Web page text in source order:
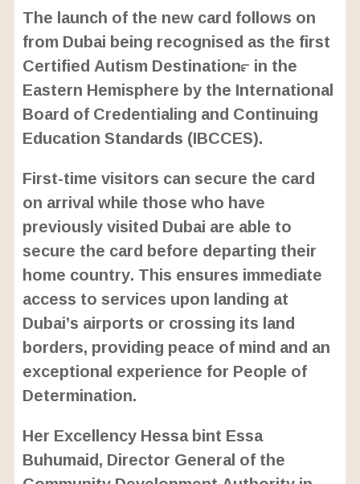
The launch of the new card follows on
from Dubai being recognised as the first
Certified Autism Destination™ in the
Eastern Hemisphere by the International
Board of Credentialing and Continuing
Education Standards (IBCCES).
First-time visitors can secure the card
on arrival while those who have
previously visited Dubai are able to
secure the card before departing their
home country. This ensures immediate
access to services upon landing at
Dubai’s airports or crossing its land
borders, providing peace of mind and an
exceptional experience for People of
Determination.
Her Excellency Hessa bint Essa
Buhumaid, Director General of the